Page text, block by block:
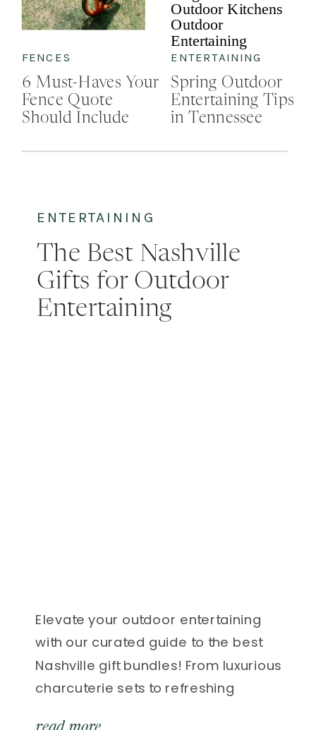
6 Must-Haves Your
Fence Quote
Should Include
FENCES
Spring Outdoor
Entertaining Tips
in Tennessee
ENTERTAINING
ENTERTAINING
The Best Nashville
Gifts for Outdoor
Entertaining
Elevate your outdoor entertaining
with our curated guide to the best
Nashville gift bundles! From luxurious
charcuterie sets to refreshing